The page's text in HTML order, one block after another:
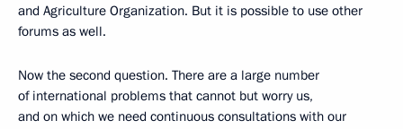
and Agriculture Organization. But it is possible to use other
forums as well.
Now the second question. There are a large number
of international problems that cannot but worry us,
and on which we need continuous consultations with our